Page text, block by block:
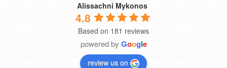
Alissachni Mykonos
4.8
Based on 181 reviews
powered by Google
review us on